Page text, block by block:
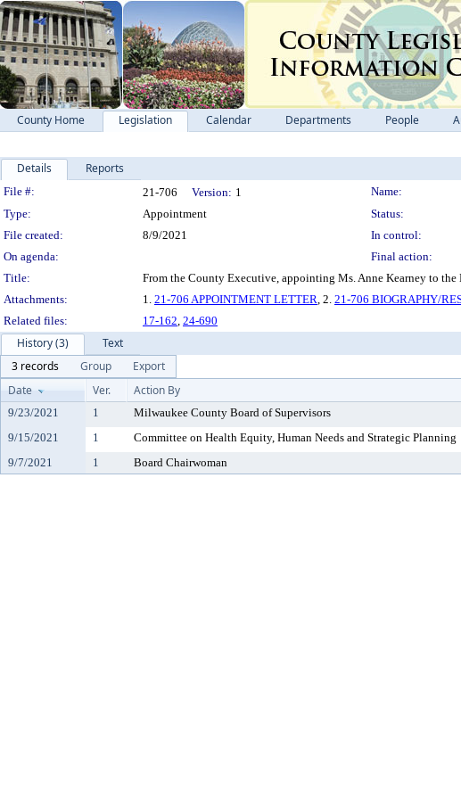
County Home Legislation Calendar Departments People
Details Reports
Legislation Details
File #: 21-706 Version: 1 Name:
Type:
Appointment Status:
File created:
8/9/2021
In control:
On agenda:
Final action:
Title:
From the County Executive, appointing Ms. Anne Kearney to
Attachments:
1. 21-706 APPOINTMENT LETTER, 2. 21-706 BIOGRAPHY/
Related files:
17-162, 24-690
History (3)
Text
3 records
Group
Export
Date
Ver. Action By
9/23/2021 1 Milwaukee County Board of Supervisors
9/15/2021
1 Committee on Health Equity, Human Needs and Strategic Planning
9/7/2021
1 Board Chairwoman